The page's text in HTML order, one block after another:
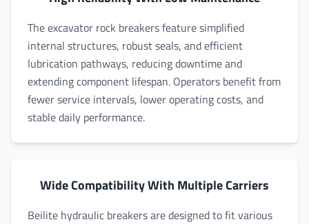
The excavator rock breakers feature simplified
internal structures, robust seals, and efficient
lubrication pathways, reducing downtime and
extending component lifespan. Operators benefit from
fewer service intervals, lower operating costs, and
stable daily performance.
Wide Compatibility With Multiple Carriers
Beilite hydraulic breakers are designed to fit various